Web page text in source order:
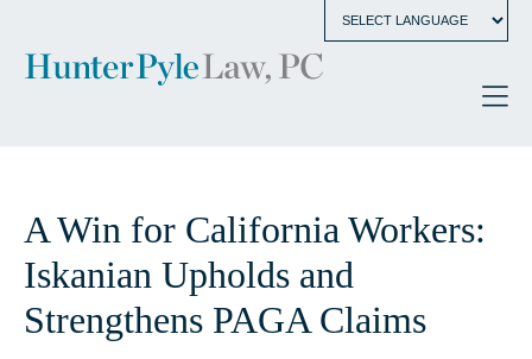
A Win for California Workers:
Iskanian Upholds and
Strengthens PAGA Claims